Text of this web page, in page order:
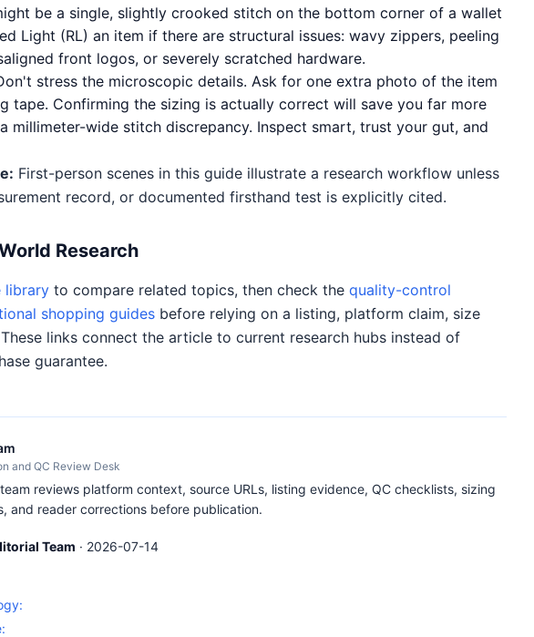
be a single, slightly crooked stitch on the bottom corner of a wallet
Light (RL) an item if there are structural issues: wavy zippers, peeling
front logos, or severely scratched hardware.
stress the microscopic details. Ask for one extra photo of the item
tape. Confirming the sizing is actually correct will save you far more
millimeter-wide stitch discrepancy. Inspect smart, trust your gut, and
First-person scenes in this guide illustrate a research workflow unless
record, or documented firsthand test is explicitly cited.
Research
library to compare related topics, then check the quality-control
shopping guides before relying on a listing, platform claim, size
links connect the article to current research hubs instead of
guarantee.
and QC Review Desk
reviews platform context, source URLs, listing evidence, QC checklists, sizing
and reader corrections before publication.
Team · 2026-07-14